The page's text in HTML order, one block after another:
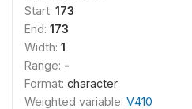
Start: 173
End: 173
Width: 1
Range: -
Format: character
Weighted variable: V410